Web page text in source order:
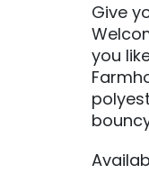
Give
you